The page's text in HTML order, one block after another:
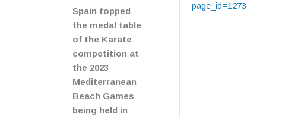
Spain topped
the medal table
of the Karate
competition at
the 2023
Mediterranean
Beach Games
being held in
page_id=1273